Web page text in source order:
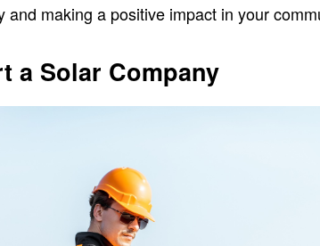
and making a positive impact in your
a Solar Company